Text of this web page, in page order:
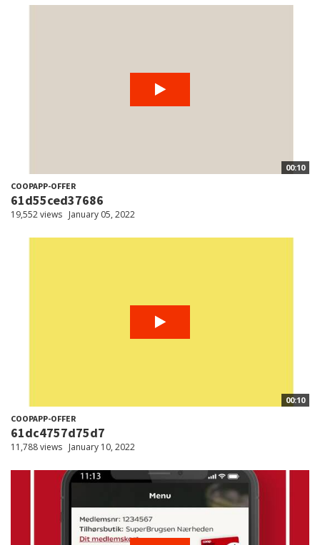
00:10
COOPAPP-OFFER
61d55ced37686
19,552 views January 05, 2022
00:10
COOPAPP-OFFER
61dc4757d75d7
11,788 views January 10, 2022